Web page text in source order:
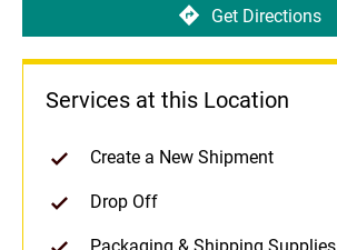
Get Directions
Services at this Location
Create a New Shipment
Drop Off